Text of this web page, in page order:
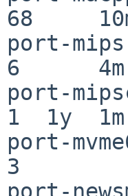
68
port-
6      4m
port-
1  1y
port-
3